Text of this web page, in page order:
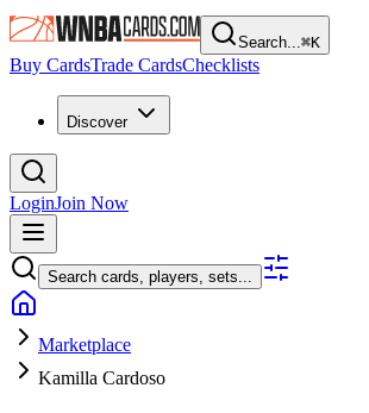
Search...⌘K
Buy CardsTrade CardsChecklists
Discover
LoginJoin Now
Search cards, players, sets...
Marketplace
Kamilla Cardoso